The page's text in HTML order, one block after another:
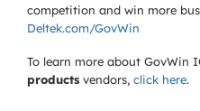
competition and win more
Deltek.com/GovWin
To learn more about GovWin
products vendors, click here.